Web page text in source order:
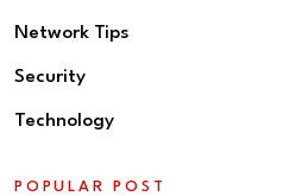
Network Tips
Security
Technology
POPULAR POST